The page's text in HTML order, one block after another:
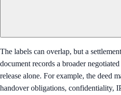
The labels can overlap, but a
document records a broader
release alone. For example, the deed
handover obligations, confidentiality,